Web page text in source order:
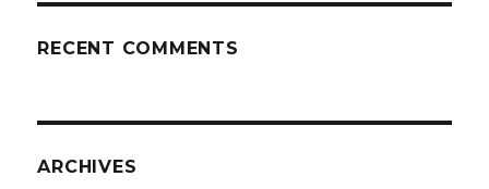
RECENT COMMENTS
ARCHIVES